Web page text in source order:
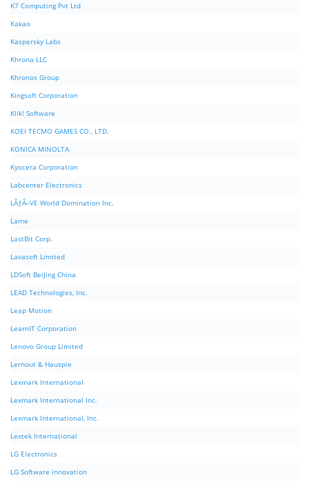
K7 Computing Pvt Ltd
Kakao
Kaspersky Labs
Khrona LLC
Khronos Group
Kingsoft Corporation
Klik! Software
KOEI TECMO GAMES CO., LTD.
KONICA MINOLTA
Kyocera Corporation
Labcenter Electronics
LÃƒÂ–VE World Domination Inc.
Lame
LastBit Corp.
Lavasoft Limited
LDSoft BeiJing China
LEAD Technologies, Inc.
Leap Motion
LearnIT Corporation
Lenovo Group Limited
Lernout & Hauspie
Lexmark International
Lexmark International Inc.
Lexmark International, Inc.
Lextek International
LG Electronics
LG Software innovation